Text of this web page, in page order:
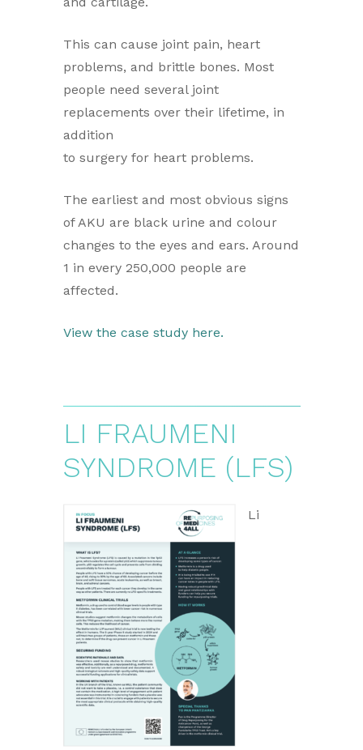
This can cause joint pain, heart
problems, and brittle bones. Most
people need several joint
replacements over their lifetime, in
addition
to surgery for heart problems.
The earliest and most obvious signs
of AKU are black urine and colour
changes to the eyes and ears. Around
1 in every 250,000 people are
affected.
View the case study here.
LI FRAUMENI
SYNDROME (LFS)
Li